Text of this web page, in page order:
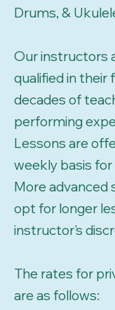
Drums, &
Our instructors
qualified in their
decades of
performing
Lessons are
weekly basis
More advanced
opt for longer
instructor's
The rates for
are as follows: